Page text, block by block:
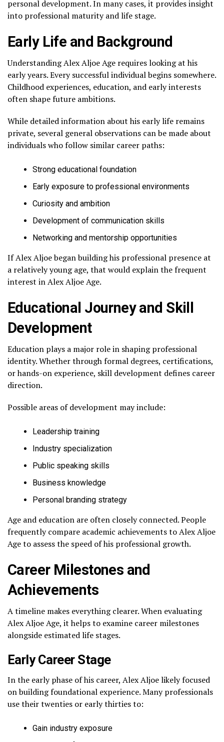
personal development. In many cases, it provides insight
into professional maturity and life stage.
Early Life and Background
Understanding Alex Aljoe Age requires looking at his
early years. Every successful individual begins somewhere.
Childhood experiences, education, and early interests
often shape future ambitions.
While detailed information about his early life remains
private, several general observations can be made about
individuals who follow similar career paths:
Strong educational foundation
Early exposure to professional environments
Curiosity and ambition
Development of communication skills
Networking and mentorship opportunities
If Alex Aljoe began building his professional presence at
a relatively young age, that would explain the frequent
interest in Alex Aljoe Age.
Educational Journey and Skill
Development
Education plays a major role in shaping professional
identity. Whether through formal degrees, certifications,
or hands-on experience, skill development defines career
direction.
Possible areas of development may include:
Leadership training
Industry specialization
Public speaking skills
Business knowledge
Personal branding strategy
Age and education are often closely connected. People
frequently compare academic achievements to Alex Aljoe
Age to assess the speed of his professional growth.
Career Milestones and
Achievements
A timeline makes everything clearer. When evaluating
Alex Aljoe Age, it helps to examine career milestones
alongside estimated life stages.
Early Career Stage
In the early phase of his career, Alex Aljoe likely focused
on building foundational experience. Many professionals
use their twenties or early thirties to:
Gain industry exposure